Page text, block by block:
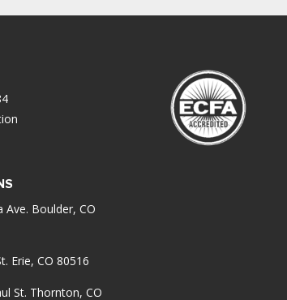
Ave. Boulder, CO
Erie, CO 80516
St. Thornton, CO